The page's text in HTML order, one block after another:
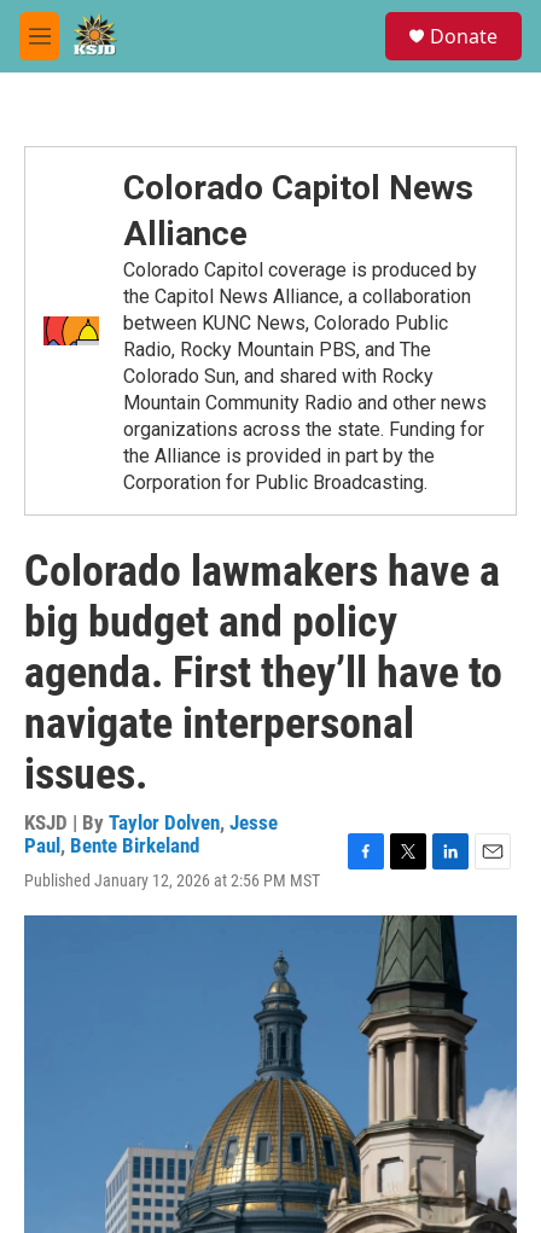
Skip to main content
M
e
Donate
Colorado Capitol News
Alliance
Colorado Capitol coverage is produced by
the Capitol News Alliance, a collaboration
between KUNC News, Colorado Public
Radio, Rocky Mountain PBS, and The
Colorado Sun, and shared with Rocky
Mountain Community Radio and other news
organizations across the state. Funding for
the Alliance is provided in part by the
Corporation for Public Broadcasting.
Colorado lawmakers have a
big budget and policy
agenda. First they’ll have to
navigate interpersonal
issues.
KSJD | By Taylor Dolven, Jesse
Paul , Bente Birkeland
Published January 12, 2026 at 2:56 PM MST
c
i
t
t
e
r
n
k
e
d
I
n
a